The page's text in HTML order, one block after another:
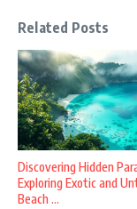
Related Posts
Discovering Hidden
Exploring Exotic and
Beach ...